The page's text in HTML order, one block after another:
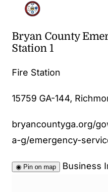
Bryan County
Station 1
Fire Station
15759 GA-144,
bryancountyga.org/
a-g/emergency-
◉ Pin on map Business